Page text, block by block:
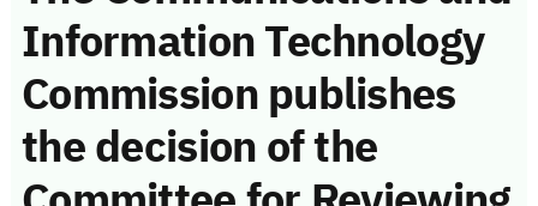
Information Technology
Commission publishes
the decision of the